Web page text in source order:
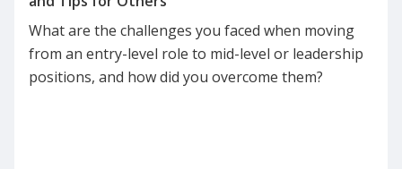
What are the challenges you faced when moving
from an entry-level role to mid-level or leadership
positions, and how did you overcome them?